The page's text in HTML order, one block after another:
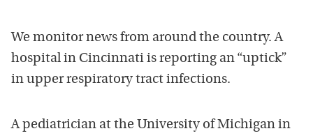
We monitor news from around the country. A
hospital in Cincinnati is reporting an “uptick”
in upper respiratory tract infections.
A pediatrician at the University of Michigan in